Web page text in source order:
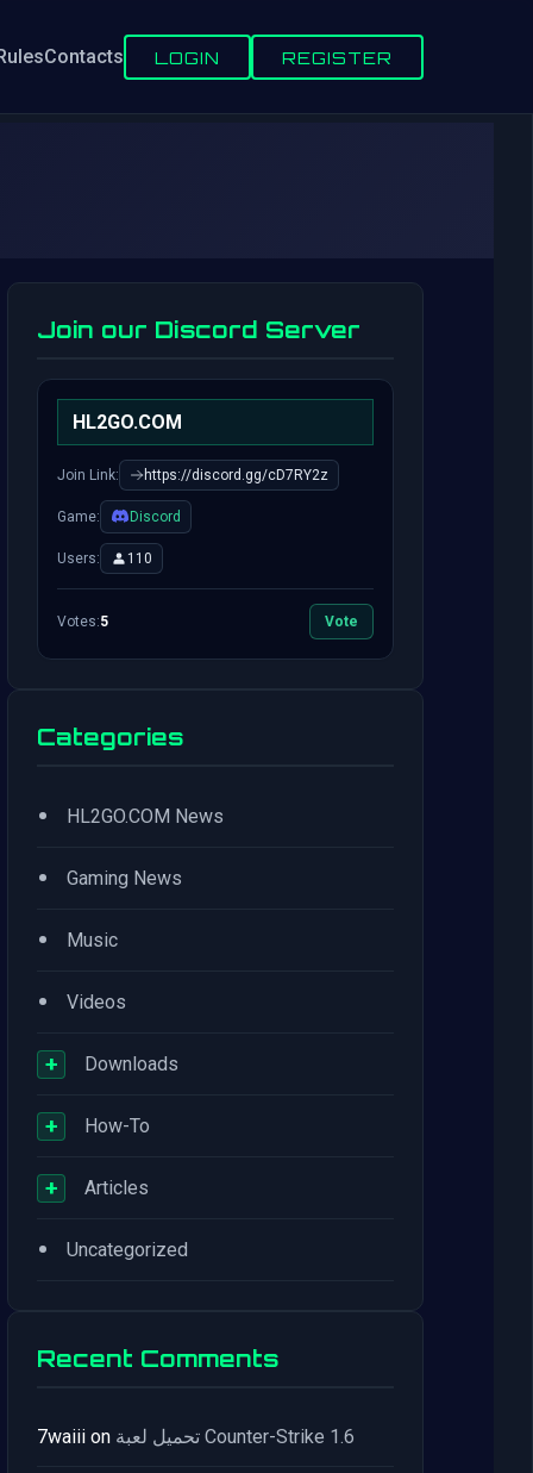
Contacts LOGIN REGISTER
Join our Discord Server
HL2GO.COM
Join Link: https://discord.gg/cD7RY2z
Game: Discord
Users: 110
Votes:5 Vote
Categories
• HL2GO.COM News
• Gaming News
• Music
• Videos
+ Downloads
+ How-To
+ Articles
• Uncategorized
Recent Comments
7waiii on تحميل لعبة Counter-Strike 1.6